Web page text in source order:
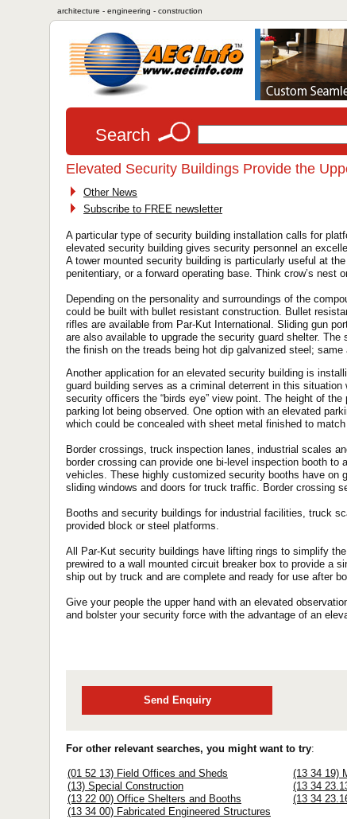
architecture - engineering - construction
Search
Elevated Security Buildings Provide the
Other News
Subscribe to FREE newsletter
A particular type of security building installation calls for
elevated security building gives security personnel an
A tower mounted security building is particularly useful at
penitentiary, or a forward operating base. Think crow’s nest
Depending on the personality and surroundings of the
could be built with bullet resistant construction. Bullet
rifles are available from Par-Kut International. Sliding gun
are also available to upgrade the security guard shelter.
the finish on the treads being hot dip galvanized steel;
Another application for an elevated security building is
guard building serves as a criminal deterrent in this
security officers the “birds eye” view point. The height of
parking lot being observed. One option with an elevated
which could be concealed with sheet metal finished to match
Border crossings, truck inspection lanes, industrial scales
border crossing can provide one bi-level inspection booth
vehicles. These highly customized security booths have on
sliding windows and doors for truck traffic. Border crossing
Booths and security buildings for industrial facilities, truck
provided block or steel platforms.
All Par-Kut security buildings have lifting rings to simplify
prewired to a wall mounted circuit breaker box to provide a
ship out by truck and are complete and ready for use after
Give your people the upper hand with an elevated
and bolster your security force with the advantage of an
Send Enquiry
For other relevant searches, you might want to try:
(01 52 13) Field Offices and Sheds
(13) Special Construction
(13 22 00) Office Shelters and Booths
(13 34 00) Fabricated Engineered Structures
(13 34 19)
(13 34
(13 34